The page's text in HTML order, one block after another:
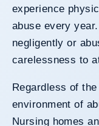
experience
abuse every
negligently or
carelessness to
Regardless of
environment of
Nursing homes